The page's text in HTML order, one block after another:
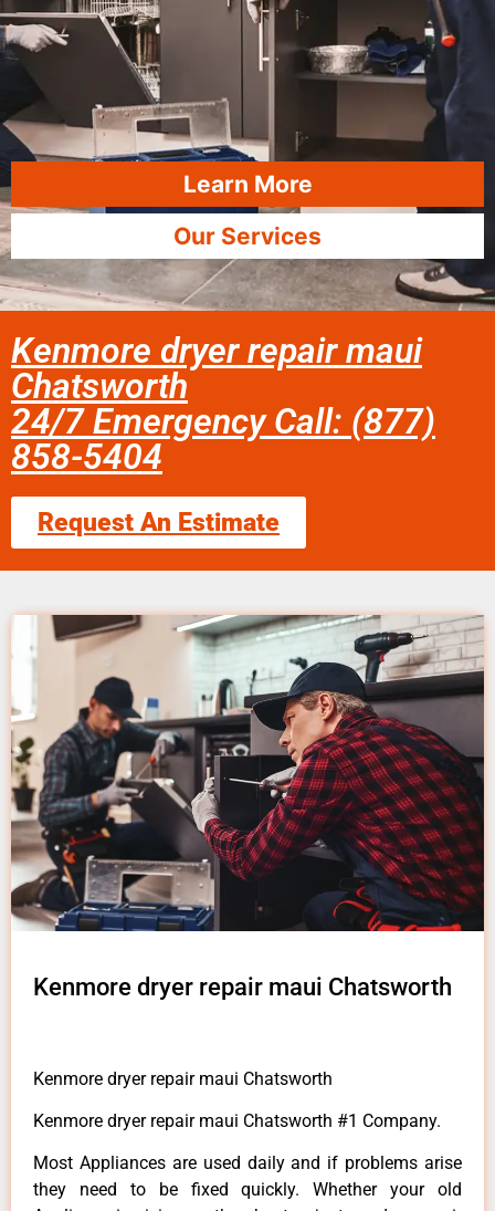
Learn More
Our Services
Kenmore dryer repair maui
Chatsworth
24/7 Emergency Call: (877)
858-5404
Request An Estimate
Kenmore dryer repair maui Chatsworth
Kenmore dryer repair maui Chatsworth
Kenmore dryer repair maui Chatsworth #1 Company.
Most Appliances are used daily and if problems arise
they need to be fixed quickly. Whether your old